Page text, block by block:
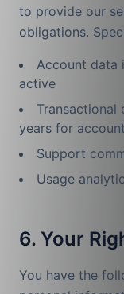
to provide our
obligations.
Account data
active
Transactional
years for
Support
Usage
6. Your
You have the